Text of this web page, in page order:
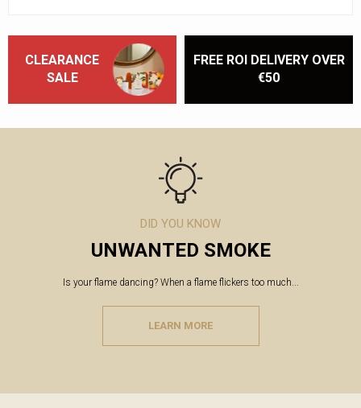
CLEARANCE
SALE
FREE ROI DELIVERY OVER
€50
DID YOU KNOW
UNWANTED SMOKE
Is your flame dancing? When a flame flickers too much...
LEARN MORE